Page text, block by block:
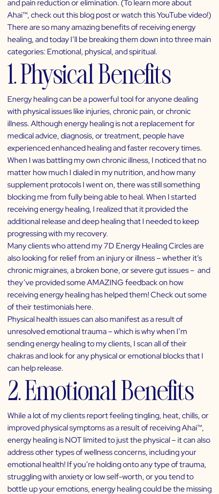
and pain reduction or elimination. (To learn more about
Ahai™, check outthis blog postor watchthis YouTube video!)
There are so many amazing benefits of receiving energy
healing, and today I’ll be breaking them down into three main
categories: Emotional, physical, and spiritual.
1. Physical Benefits
Energy healing can be a powerful tool for anyone dealing
with physical issues like injuries, chronic pain, or chronic
illness. Although energy healing is not a replacement for
medical advice, diagnosis, or treatment, people have
experienced enhanced healing and faster recovery times.
When I was battling my own chronic illness, I noticed that no
matter how much I dialed in my nutrition, and how many
supplement protocols I went on, there was still something
blocking me from fully being able to heal. When I started
receiving energy healing, I realized that it provided the
additional release and deep healing that I needed to keep
progressing with my recovery.
Many clients who attend my7D Energy Healing Circlesare
also looking for relief from an injury or illness – whether it’s
chronic migraines, a broken bone, or severe gut issues – and
they’ve provided some AMAZING feedback on how
receiving energy healing has helped them! Check out some
of their testimonialshere.
Physical health issues can also manifest as a result of
unresolved emotional trauma – which is why when I’m
sending energy healing to my clients, I scan all of their
chakras and look for any physical or emotional blocks that I
can help release.
2. Emotional Benefits
While a lot of my clients report feeling tingling, heat, chills, or
improved physical symptoms as a result of receiving Ahai™,
energy healing is NOT limited to just the physical – it can also
address other types of wellness concerns, including your
emotional health! If you’re holding onto any type of trauma,
struggling with anxiety or low self-worth, or you tend to
bottle up your emotions, energy healing could be the missing